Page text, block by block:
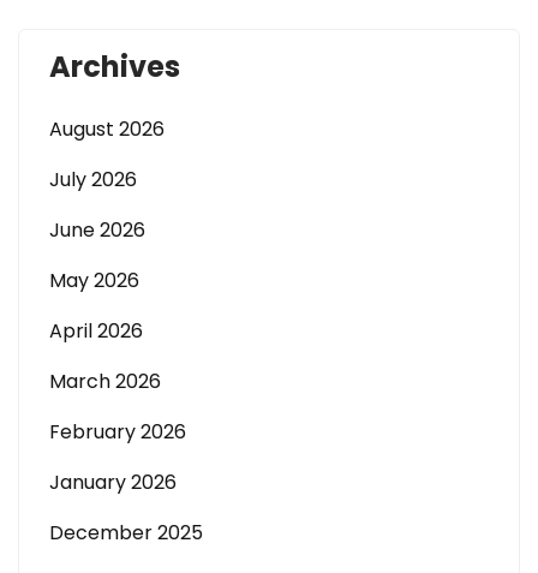
Archives
August 2026
July 2026
June 2026
May 2026
April 2026
March 2026
February 2026
January 2026
December 2025